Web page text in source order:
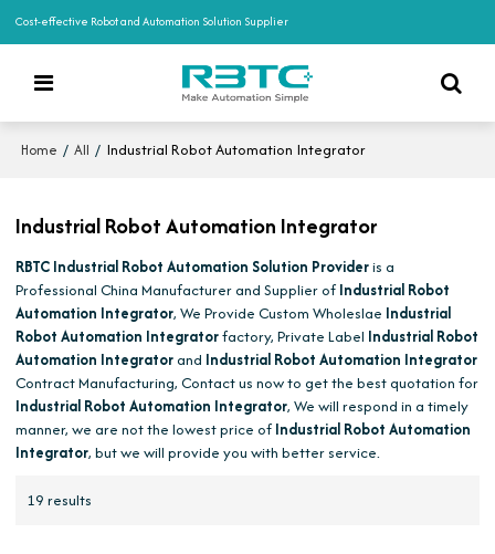
Cost-effective Robot and Automation Solution Supplier
Home / All / Industrial Robot Automation Integrator
Industrial Robot Automation Integrator
RBTC Industrial Robot Automation Solution Provideris a
Professional China Manufacturer and Supplier of Industrial Robot
Automation Integrator, We Provide Custom Wholeslae Industrial
Robot Automation Integratorfactory, Private Label Industrial Robot
Automation Integrator and Industrial Robot Automation Integrator
Contract Manufacturing, Contact us now to get the best quotation for
Industrial Robot Automation Integrator, We will respond in a timely
manner, we are not the lowest price of Industrial Robot Automation
Integrator, but we will provide you with better service.
19 results